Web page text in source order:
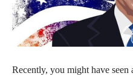
Recently, you might have